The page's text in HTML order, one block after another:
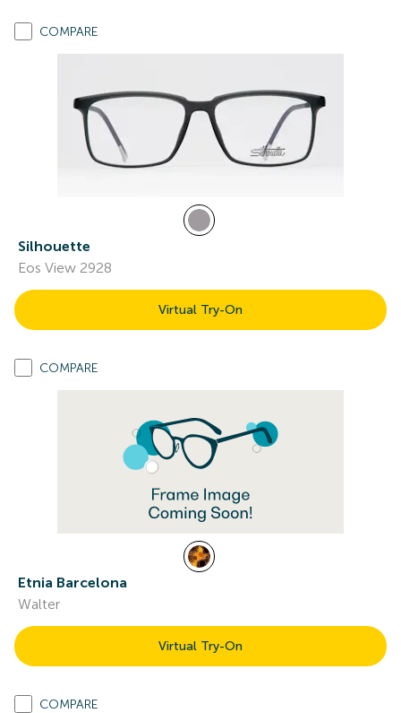
COMPARE
Silhouette
Eos View 2928
Virtual Try-On
COMPARE
Etnia Barcelona
Walter
Virtual Try-On
COMPARE